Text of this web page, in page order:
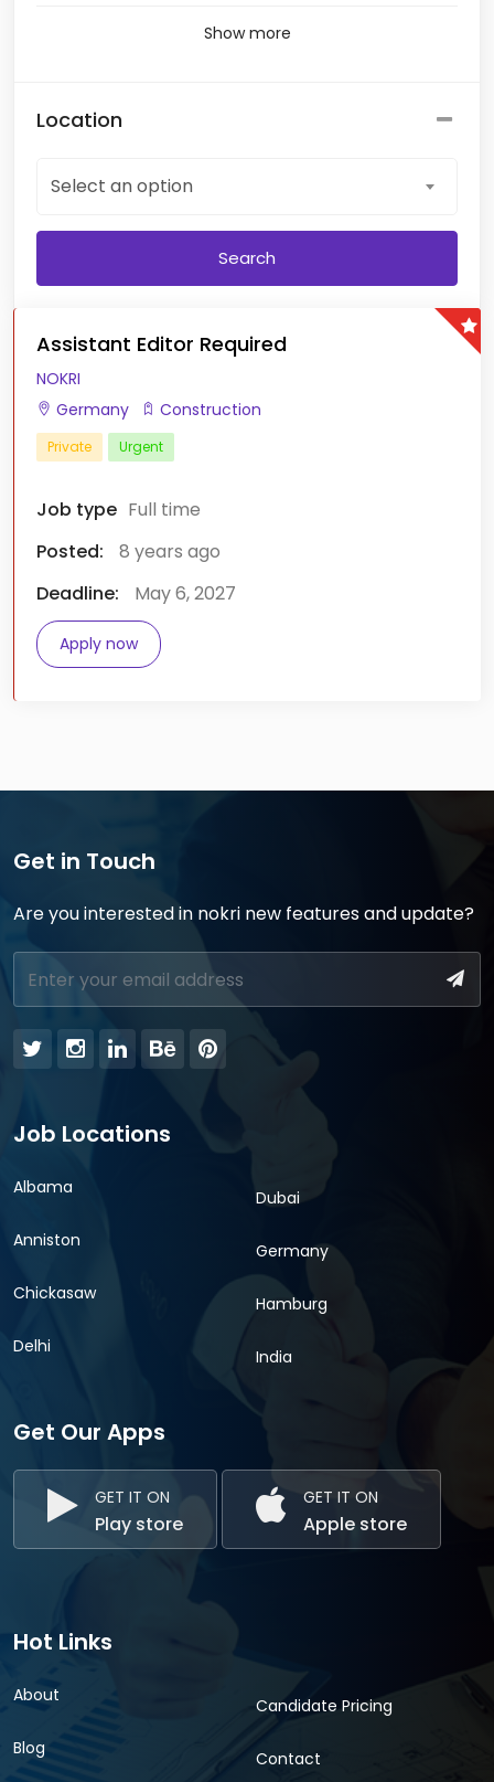
Show more
Location
Select an option
Search
Assistant Editor Required
NOKRI
Germany
Construction
Private Urgent
Job type Full time
Posted:
8 years ago
Deadline:
May 6, 2027
Apply now
Get in Touch
Are you interested in nokri new features and update?
Job Locations
Albama
Anniston
Chickasaw
Delhi
Dubai
Germany
Hamburg
India
Get Our Apps
GET IT ON
Play store
GET IT ON
Apple store
Hot Links
About
Blog
Candidate Pricing
Contact